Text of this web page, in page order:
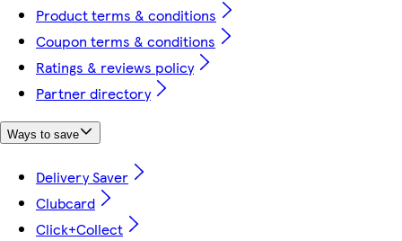
Product terms & conditions
Coupon terms & conditions
Ratings & reviews policy
Partner directory
Ways to save
Delivery Saver
Clubcard
Click+Collect